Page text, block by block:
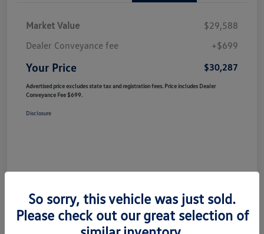
Market Value
$29,588
Dealer Conveyance fee
+$699
Your Price $30,287
Advertised price excludes state tax and registration fees. Price includes Dealer
Conveyance Fee $699.
Disclosure
So sorry, this vehicle was just sold.
Please check out our great selection of